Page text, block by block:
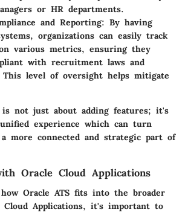
or HR departments.
and Reporting: By having
organizations can easily track
various metrics, ensuring they
with recruitment laws and
This level of oversight helps mitigate
is not just about adding features; it's
experience which can turn
more connected and strategic part of
Oracle Cloud Applications
Oracle ATS fits into the broader
Cloud Applications, it's important to